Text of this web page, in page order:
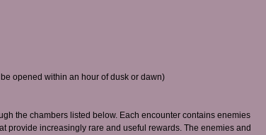
opened within an hour of dusk or dawn)
the chambers listed below. Each encounter contains enemies
provide increasingly rare and useful rewards. The enemies and